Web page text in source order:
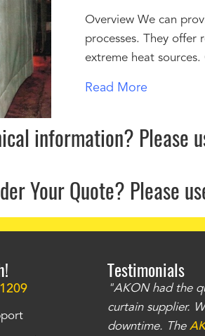
Overview We can
processes. They offer
extreme heat
Read More
information? Please
Your Quote? Please
Testimonials
grommets and
is also top
You can tell this is
"AKON had the
curtain supplier.
downtime. The